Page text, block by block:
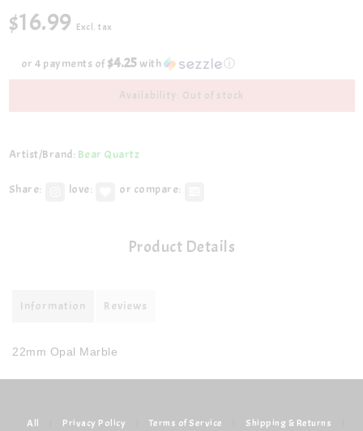
$16.99 Excl. tax
or 4 payments of$4.25with ⓘ
Availability: Out of stock
Artist/Brand: Bear Quartz
Share: love: or compare:
Product Details
Information Reviews
22mm Opal Marble
All Privacy Policy Terms of Service Shipping & Returns